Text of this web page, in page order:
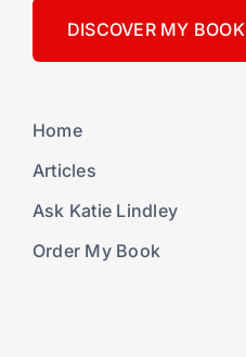
DISCOVER MY BOOK
Home
Articles
Ask Katie Lindley
Order My Book